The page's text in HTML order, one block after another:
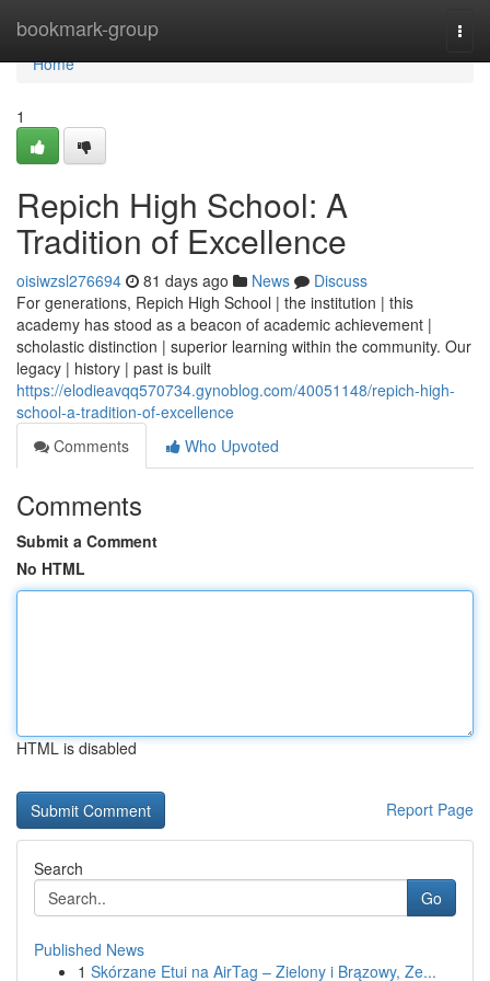
bookmark-group
Home
Home
1
Repich High School: A
Tradition of Excellence
oisiwzsl276694 81 days ago News
Discuss
For generations, Repich High School | the institution | this
academy has stood as a beacon of academic achievement |
scholastic distinction | superior learning within the community. Our
legacy | history | past is built
https://elodieavqq570734.gynoblog.com/40051148/repich-high-
school-a-tradition-of-excellence
Comments
Who Upvoted
Comments
Submit a Comment
No HTML
HTML is disabled
Report Page
Search
Go
Published News
1 Skórzane Etui na AirTag – Zielony i Brązowy, Ze...